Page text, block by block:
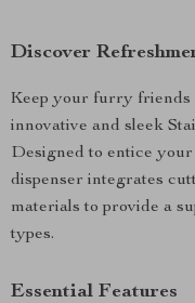
Discover
Keep your furry friends
innovative and sleek
Designed to entice
dispenser integrates
materials to provide a
types.
Essential Features